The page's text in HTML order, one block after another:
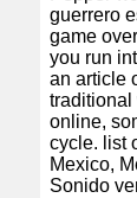
guerrero
game
you run
an article
traditional
online,
cycle. list
Mexico,
Sonido